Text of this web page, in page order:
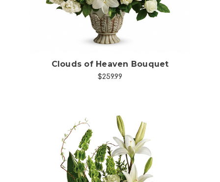
Clouds of Heaven Bouquet
$259.99